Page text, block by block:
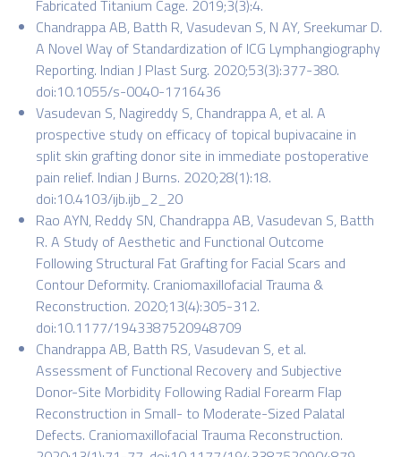
Fabricated Titanium Cage. 2019;3(3):4.
Chandrappa AB, Batth R, Vasudevan S, N AY, Sreekumar D.
A Novel Way of Standardization of ICG Lymphangiography
Reporting. Indian J Plast Surg. 2020;53(3):377-380.
doi:10.1055/s-0040-1716436
Vasudevan S, Nagireddy S, Chandrappa A, et al. A
prospective study on efficacy of topical bupivacaine in
split skin grafting donor site in immediate postoperative
pain relief. Indian J Burns. 2020;28(1):18.
doi:10.4103/ijb.ijb_2_20
Rao AYN, Reddy SN, Chandrappa AB, Vasudevan S, Batth
R. A Study of Aesthetic and Functional Outcome
Following Structural Fat Grafting for Facial Scars and
Contour Deformity. Craniomaxillofacial Trauma &
Reconstruction. 2020;13(4):305-312.
doi:10.1177/1943387520948709
Chandrappa AB, Batth RS, Vasudevan S, et al.
Assessment of Functional Recovery and Subjective
Donor-Site Morbidity Following Radial Forearm Flap
Reconstruction in Small- to Moderate-Sized Palatal
Defects. Craniomaxillofacial Trauma Reconstruction.